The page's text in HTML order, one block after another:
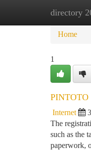
directory
Home
Home
1
PINTOTO
Internet
The
such as the
paperwork,